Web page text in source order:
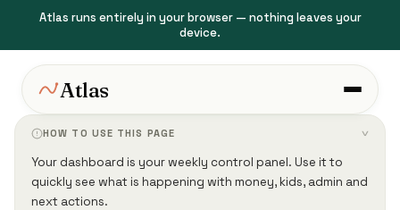
Atlas runs entirely in your browser — nothing leaves your
device.
Atlas
HOW TO USE THIS PAGE ›
Your dashboard is your weekly control panel. Use it to
quickly see what is happening with money, kids, admin and
next actions.